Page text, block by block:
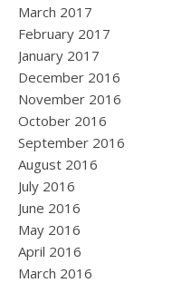
March 2017
February 2017
January 2017
December 2016
November 2016
October 2016
September 2016
August 2016
July 2016
June 2016
May 2016
April 2016
March 2016